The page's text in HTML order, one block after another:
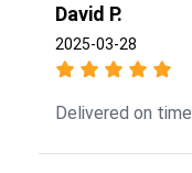
David P.
2025-03-28
Delivered on time.